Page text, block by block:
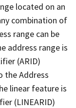
located on an
combination of
range can be
address range is
(ARID)
the Address
linear feature is
(LINEARID)